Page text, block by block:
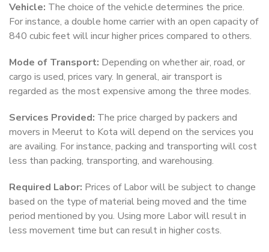
Vehicle: The choice of the vehicle determines the price.
For instance, a double home carrier with an open capacity of
840 cubic feet will incur higher prices compared to others.
Mode of Transport: Depending on whether air, road, or
cargo is used, prices vary. In general, air transport is
regarded as the most expensive among the three modes.
Services Provided: The price charged by packers and
movers in Meerut to Kota will depend on the services you
are availing. For instance, packing and transporting will cost
less than packing, transporting, and warehousing.
Required Labor: Prices of Labor will be subject to change
based on the type of material being moved and the time
period mentioned by you. Using more Labor will result in
less movement time but can result in higher costs.